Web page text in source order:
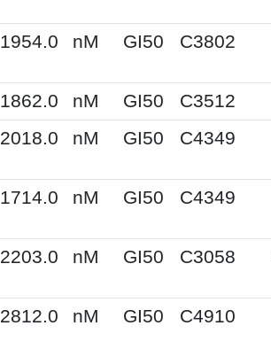
1954.0 nM GI50 C3802
1862.0 nM GI50
C3512
2018.0 nM GI50 C4349
1714.0 nM GI50 C4349
2203.0 nM GI50 C3058
2812.0 nM GI50 C4910